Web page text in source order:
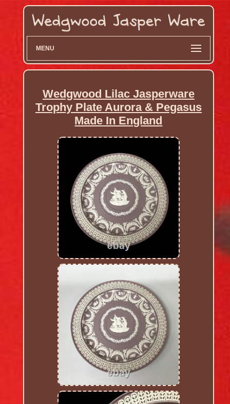
MENU
Wedgwood Lilac Jasperware
Trophy Plate Aurora & Pegasus
Made In England